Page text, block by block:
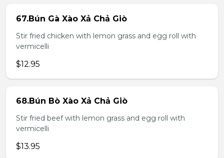
67.Bún Gà Xào Xả Chả Giò
Stir fried chicken with lemon grass and egg roll with
vermicelli
$12.95
68.Bún Bò Xào Xả Chả Giò
Stir fried beef with lemon grass and egg roll with
vermicelli
$13.95